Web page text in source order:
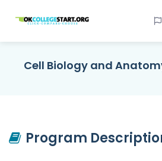
OKcollegestart
Cell Biology and
Program